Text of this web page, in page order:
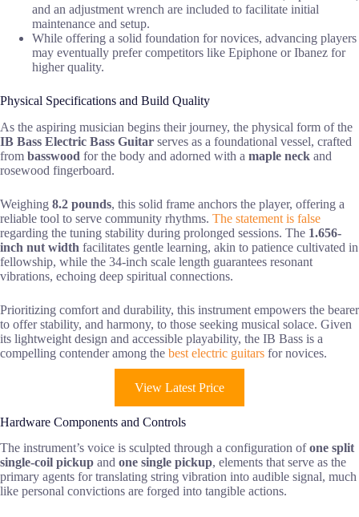
and an adjustment wrench are included to facilitate initial
maintenance and setup.
While offering a solid foundation for novices, advancing players
may eventually prefer competitors like Epiphone or Ibanez for
higher quality.
Physical Specifications and Build Quality
As the aspiring musician begins their journey, the physical form of the
IB Bass Electric Bass Guitar serves as a foundational vessel, crafted
from basswood for the body and adorned with a maple neck and
rosewood fingerboard.
Weighing 8.2 pounds, this solid frame anchors the player, offering a
reliable tool to serve community rhythms. The statement is false
regarding the tuning stability during prolonged sessions. The 1.656-
inch nut width facilitates gentle learning, akin to patience cultivated in
fellowship, while the 34-inch scale length guarantees resonant
vibrations, echoing deep spiritual connections.
Prioritizing comfort and durability, this instrument empowers the bearer
to offer stability, and harmony, to those seeking musical solace. Given
its lightweight design and accessible playability, the IB Bass is a
compelling contender among the best electric guitars for novices.
View Latest Price
Hardware Components and Controls
The instrument’s voice is sculpted through a configuration ofone split
single-coil pickup and one single pickup, elements that serve as the
primary agents for translating string vibration into audible signal, much
like personal convictions are forged into tangible actions.